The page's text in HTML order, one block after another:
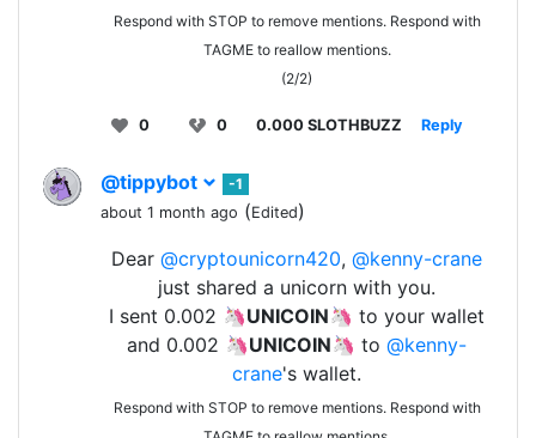
Respond with STOP to remove mentions. Respond with
TAGME to reallow mentions.
(2/2)
0 0 0.000 SLOTHBUZZ Reply
@tippybot
-1
about 1 month ago (Edited)
Dear @cryptounicorn420, @kenny-crane
just shared a unicorn with you.
I sent 0.002 🦄UNICOIN🦄 to your wallet
and 0.002 🦄UNICOIN🦄 to @kenny-
crane's wallet.
Respond with STOP to remove mentions. Respond with